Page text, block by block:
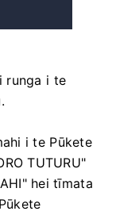
runga i te
i te Pūkete
TUTURU"
hei tīmata